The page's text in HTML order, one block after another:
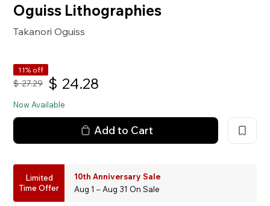
Oguiss Lithographies
Takanori Oguiss
11% off
$ 27.29 $ 24.28
Now Available
Add to Cart
Limited
Time Offer
10th Anniversary Sale
Aug 1 – Aug 31 On Sale